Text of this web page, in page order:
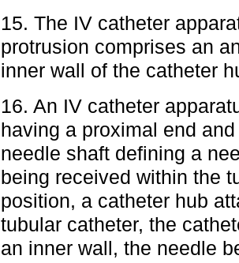
15. The IV catheter
protrusion comprises an
inner wall of the catheter
16. An IV catheter
having a proximal end
needle shaft defining a
being received within the
position, a catheter hub
tubular catheter, the
an inner wall, the needle